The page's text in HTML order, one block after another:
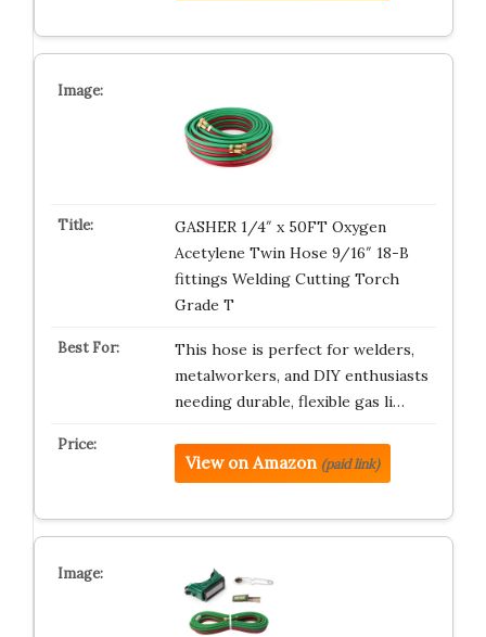
GASHER 1/4″ x 50FT Oxygen
Acetylene Twin Hose 9/16″ 18-B
fittings Welding Cutting Torch
Grade T
This hose is perfect for welders,
metalworkers, and DIY enthusiasts
needing durable, flexible gas li…
View on Amazon (paid link)